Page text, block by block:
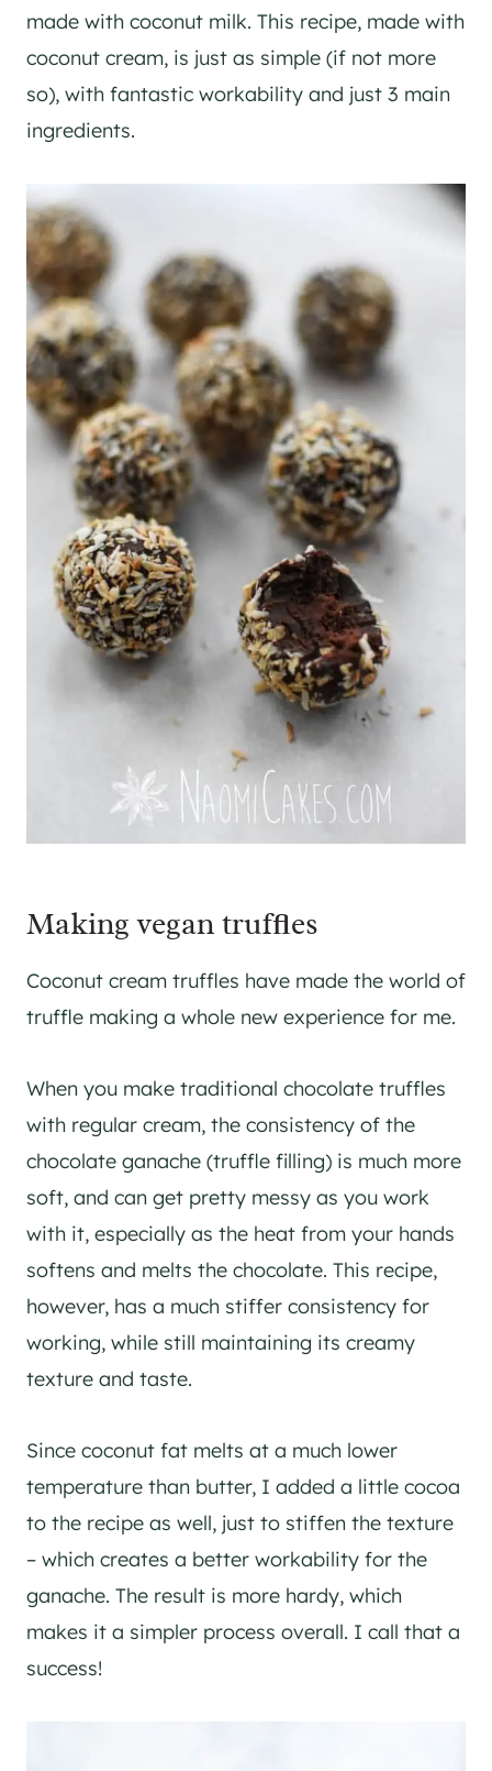
made with coconut milk. This recipe, made with
coconut cream, is just as simple (if not more
so), with fantastic workability and just 3 main
ingredients.
Making vegan truffles
Coconut cream truffles have made the world of
truffle making a whole new experience for me.
When you make traditional chocolate truffles
with regular cream, the consistency of the
chocolate ganache (truffle filling) is much more
soft, and can get pretty messy as you work
with it, especially as the heat from your hands
softens and melts the chocolate. This recipe,
however, has a much stiffer consistency for
working, while still maintaining its creamy
texture and taste.
Since coconut fat melts at a much lower
temperature than butter, I added a little cocoa
to the recipe as well, just to stiffen the texture
– which creates a better workability for the
ganache. The result is more hardy, which
makes it a simpler process overall. I call that a
success!